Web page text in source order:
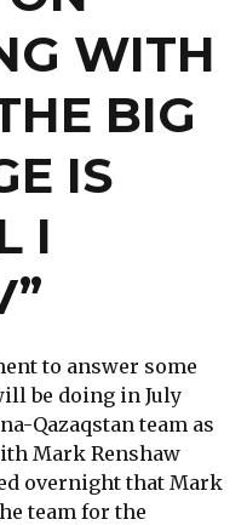
WITH
BIG
IS
I
to answer some
be doing in July
Qazaqstan team as
Mark Renshaw
overnight that Mark
team for the